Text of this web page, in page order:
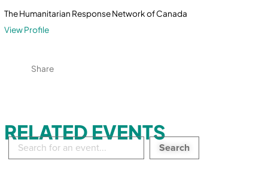
The Humanitarian Response Network of Canada
View Profile
Share
RELATED EVENTS
Search
events: